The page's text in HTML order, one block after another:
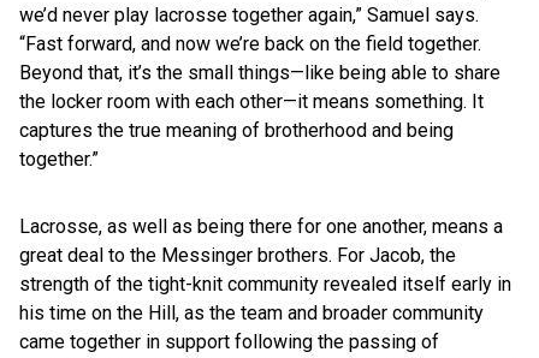
we’d never play lacrosse together again,” Samuel says.
“Fast forward, and now we’re back on the field together.
Beyond that, it’s the small things—like being able to share
the locker room with each other—it means something. It
captures the true meaning of brotherhood and being
together.”
Lacrosse, as well as being there for one another, means a
great deal to the Messinger brothers. For Jacob, the
strength of the tight-knit community revealed itself early in
his time on the Hill, as the team and broader community
came together in support following the passing of